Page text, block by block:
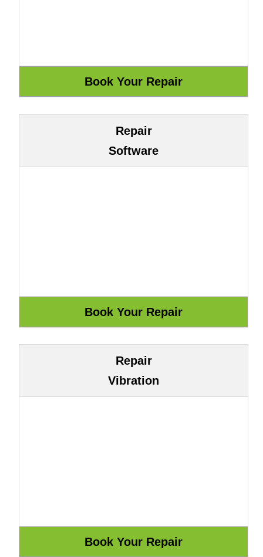
Repair
Software
Repair
Vibration